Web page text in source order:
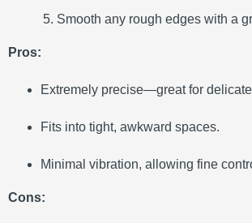
Smooth any rough edges with a
Pros:
Extremely precise—great for
Fits into tight, awkward spaces.
Minimal vibration, allowing fine
Cons: